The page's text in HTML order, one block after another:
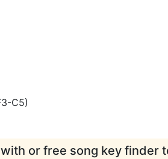
C5)
or free song key finder